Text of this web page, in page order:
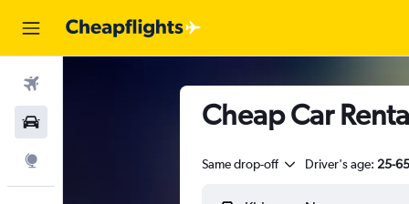
Cheap Car
Same drop-off Driver's age: 25-65